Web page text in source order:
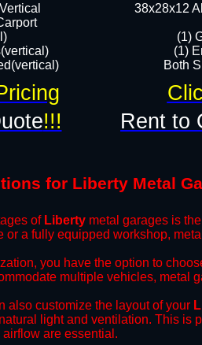
38x28x12
(1)
(1)
Both
!!! Rent to
for Liberty Metal
of Liberty metal garages is
or a fully equipped workshop,
you have the option to
multiple vehicles, metal
also customize the layout of your
light and ventilation. This is
are essential.